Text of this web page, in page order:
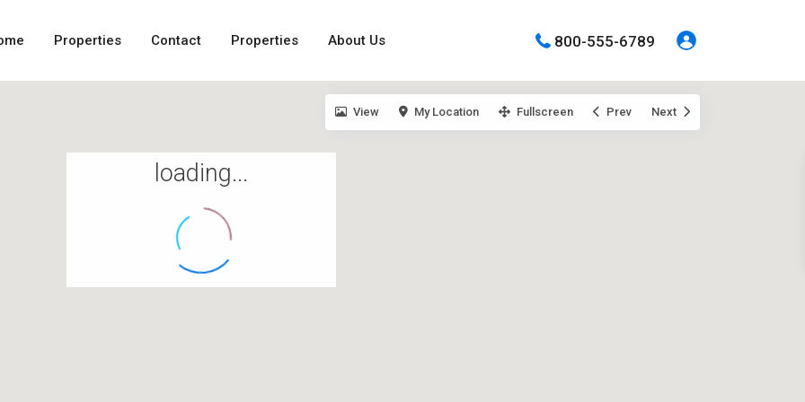
Properties Contact Properties About Us 800-555-6789
loading...
View My Location Fullscreen Prev Next